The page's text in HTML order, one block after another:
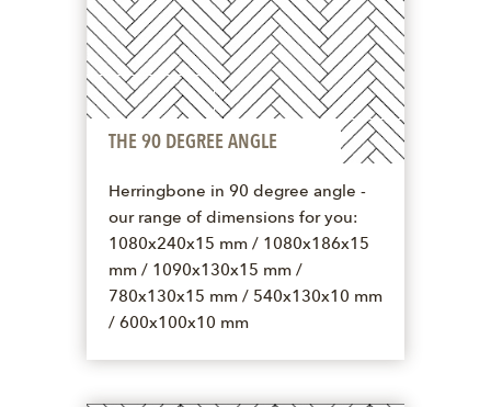
THE 90 DEGREE ANGLE
Herringbone in 90 degree angle -
our range of dimensions for you:
1080x240x15 mm / 1080x186x15
mm / 1090x130x15 mm /
780x130x15 mm / 540x130x10 mm
/ 600x100x10 mm